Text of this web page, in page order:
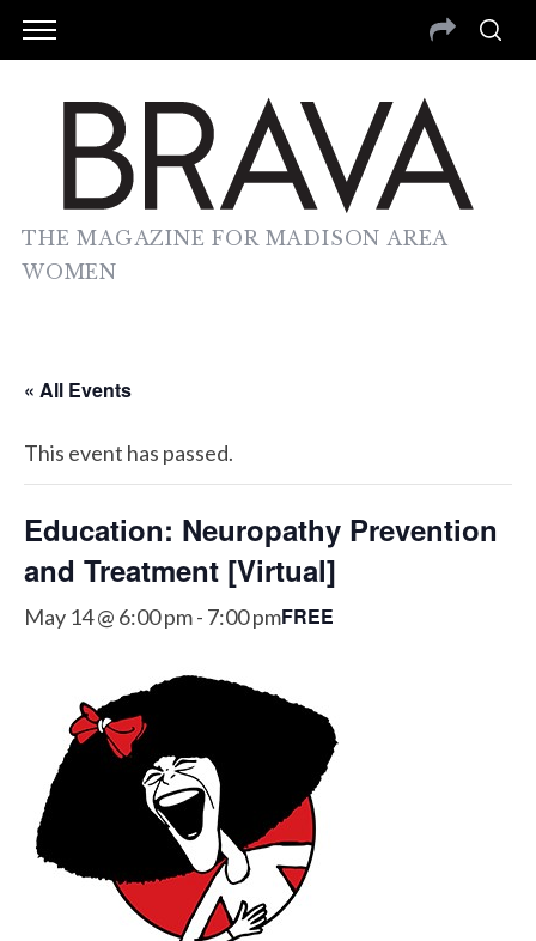
THE MAGAZINE FOR MADISON AREA
WOMEN
« All Events
This event has passed.
Education: Neuropathy Prevention
and Treatment [Virtual]
May 14 @ 6:00 pm- 7:00 pmFREE